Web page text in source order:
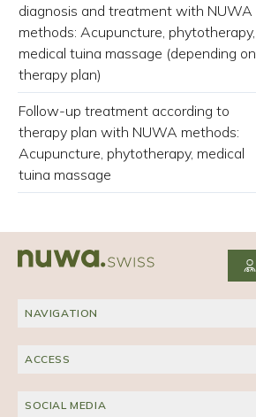
diagnosis and treatment with NUWA
methods: Acupuncture, phytotherapy,
medical tuina massage (depending on
therapy plan)
Follow-up treatment according to
therapy plan with NUWA methods:
Acupuncture, phytotherapy, medical
tuina massage
NAVIGATION
ACCESS
SOCIAL MEDIA